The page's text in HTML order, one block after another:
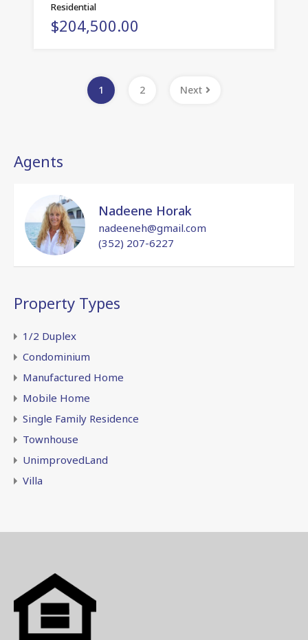
Residential
$204,500.00
1 2 Next
Agents
Nadeene Horak
nadeeneh@gmail.com
(352) 207-6227
Property Types
1/2 Duplex
Condominium
Manufactured Home
Mobile Home
Single Family Residence
Townhouse
UnimprovedLand
Villa